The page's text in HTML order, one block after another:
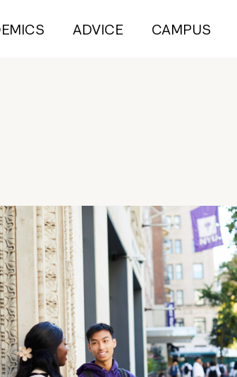
ADVICE CAMPUS